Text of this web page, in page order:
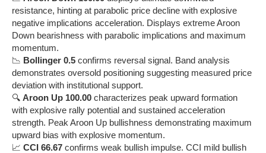
resistance, hinting at parabolic price decline with explosive
negative implications acceleration. Displays extreme Aroon
Down bearishness with parabolic implications and maximum
momentum.
📉 Bollinger 0.5 confirms reversal signal. Band analysis
demonstrates oversold positioning suggesting measured price
deviation with institutional support.
🔍 Aroon Up 100.00 characterizes peak upward formation
with explosive rally potential and sustained acceleration
strength. Peak Aroon Up bullishness demonstrating maximum
upward bias with explosive momentum.
📈 CCI 66.67 confirms weak bullish impulse. CCI mild bullish